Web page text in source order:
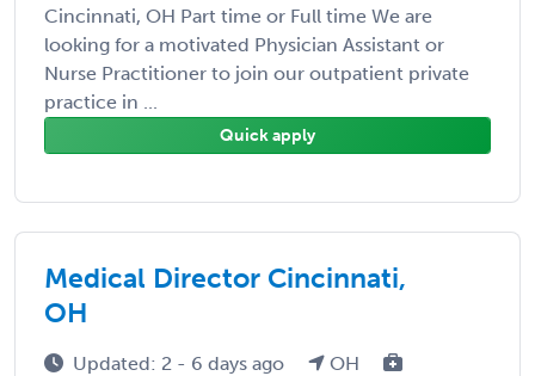
Cincinnati, OH Part time or Full time We are
looking for a motivated Physician Assistant or
Nurse Practitioner to join our outpatient private
practice in ...
Quick apply
Medical Director Cincinnati,
OH
Updated: 2 - 6 days ago
OH